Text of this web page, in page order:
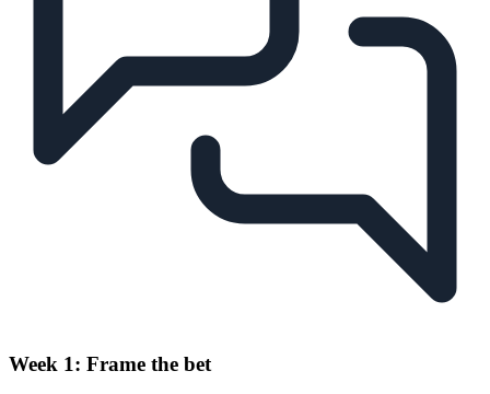
Week 1: Frame the bet